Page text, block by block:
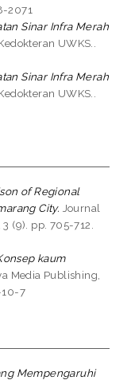
2071
Sinar Infra Merah
UWKS..
Sinar Infra Merah
UWKS..
of Regional
City. Journal
(9). pp. 705-712.
kaum
Media Publishing,
10-7
Mempengaruhi